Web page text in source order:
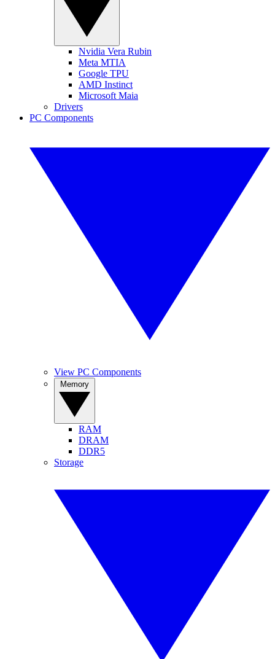
Nvidia Vera Rubin
Meta MTIA
Google TPU
AMD Instinct
Microsoft Maia
Drivers
PC Components
View PC Components
RAM
DRAM
DDR5
Storage